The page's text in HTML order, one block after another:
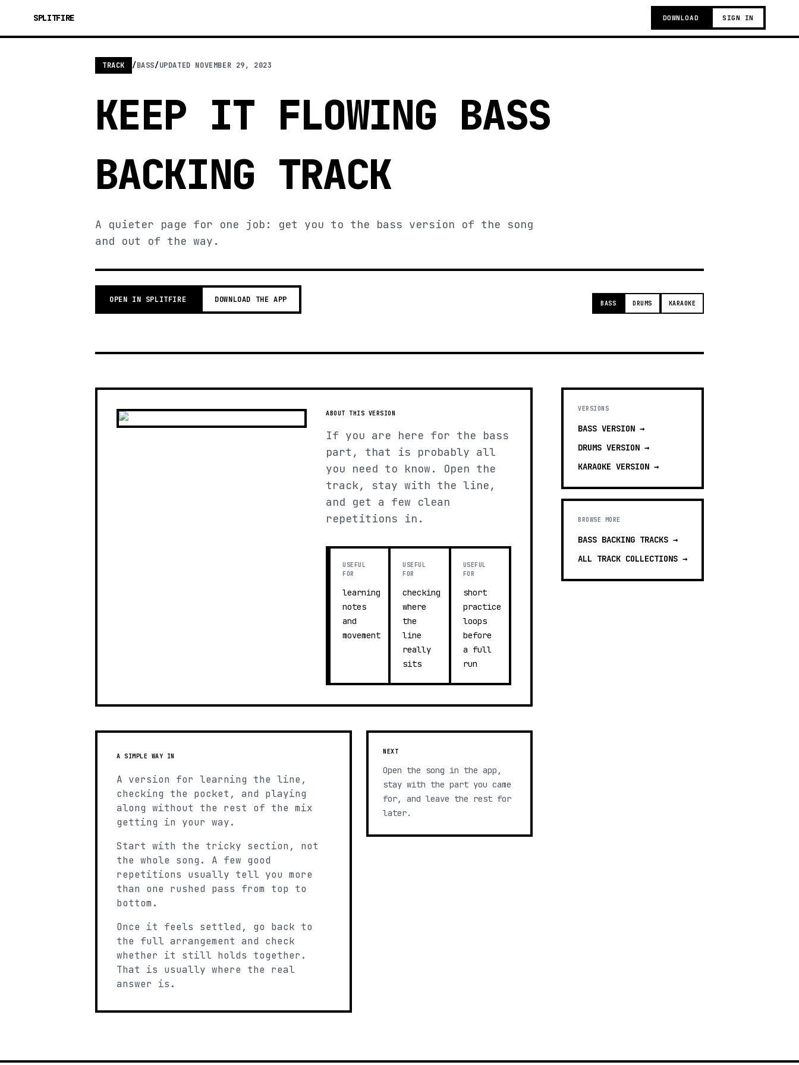
SPLITFIRE DOWNLOAD SIGN IN
TRACK /BASS/UPDATED NOVEMBER 29, 2023
KEEP IT FLOWING BASS
BACKING TRACK
A quieter page for one job: get you to the bass version of the song
and out of the way.
OPEN IN SPLITFIRE DOWNLOAD THE APP BASS DRUMS KARAOKE
ABOUT THIS VERSION
If you are here for the bass
part, that is probably all
you need to know. Open the
track, stay with the line,
and get a few clean
repetitions in.
USEFUL
FOR
learning
notes
and
movement
USEFUL
FOR
checking
where
the
line
really
sits
USEFUL
FOR
short
practice
loops
before
a full
run
A SIMPLE WAY IN
A version for learning the line,
checking the pocket, and playing
along without the rest of the mix
getting in your way.
Start with the tricky section, not
the whole song. A few good
repetitions usually tell you more
than one rushed pass from top to
bottom.
Once it feels settled, go back to
the full arrangement and check
whether it still holds together.
That is usually where the real
answer is.
NEXT
Open the song in the app,
stay with the part you came
for, and leave the rest for
later.
VERSIONS
BASS VERSION →
DRUMS VERSION →
KARAOKE VERSION →
BROWSE MORE
BASS BACKING TRACKS →
ALL TRACK COLLECTIONS →